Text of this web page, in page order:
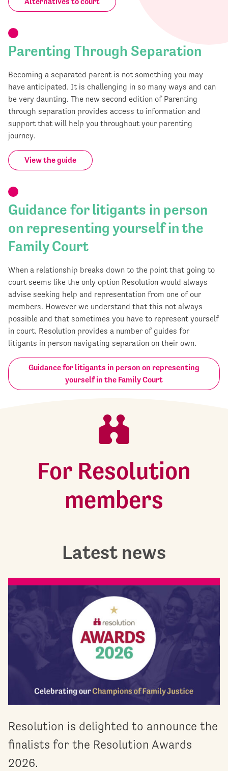
Parenting Through Separation
Becoming a separated parent is not something you may
have anticipated. It is challenging in so many ways and can
be very daunting. The new second edition of Parenting
through separation provides access to information and
support that will help you throughout your parenting
journey.
View the guide
Guidance for litigants in person
on representing yourself in the
Family Court
When a relationship breaks down to the point that going to
court seems like the only option Resolution would always
advise seeking help and representation from one of our
members. However we understand that this not always
possible and that sometimes you have to represent yourself
in court. Resolution provides a number of guides for
litigants in person navigating separation on their own.
Guidance for litigants in person on representing
yourself in the Family Court
For Resolution
members
Latest news
Resolution is delighted to announce the
finalists for the Resolution Awards
2026.